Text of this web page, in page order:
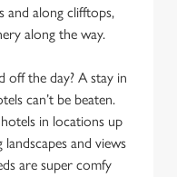
and along clifftops,
along the way.
off the day? A stay in
can’t be beaten.
in locations up
and views
are super comfy